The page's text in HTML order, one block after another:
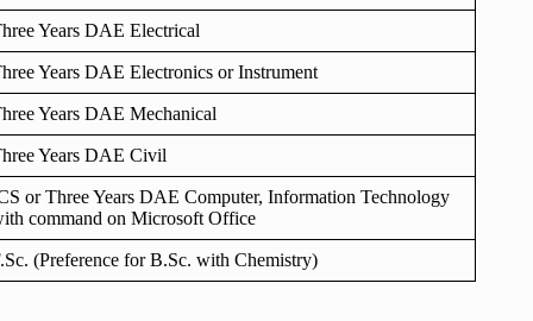
Years DAE Electrical
Years DAE Electronics or Instrument
Years DAE Mechanical
Years DAE Civil
or Three Years DAE Computer, Information Technology
command on Microsoft Office
(Preference for B.Sc. with Chemistry)